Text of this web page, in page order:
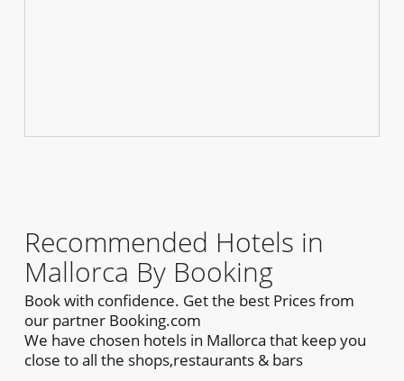
Recommended Hotels in
Mallorca By Booking
Book with confidence. Get the best Prices from
our partner Booking.com
We have chosen hotels in Mallorca that keep you
close to all the shops,restaurants & bars